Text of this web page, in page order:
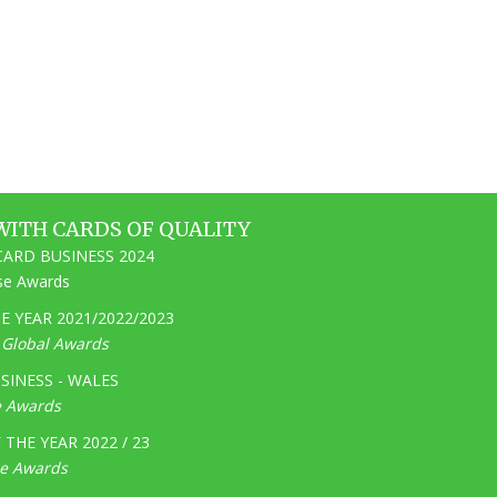
CARDS OF QUALITY
BUSINESS 2024
Awards
YEAR 2021/2022/2023
Awards
- WALES
THE YEAR 2022 / 23
Awards